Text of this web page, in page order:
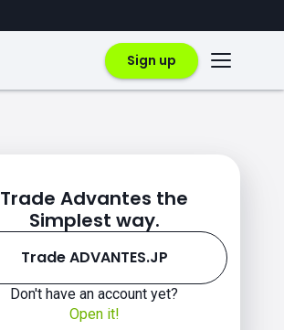
Sign up
Trade Advantes the
Simplest way.
Trade ADVANTES.JP
Don't have an account yet?
Open it!